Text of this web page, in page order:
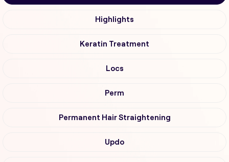
Highlights
Keratin Treatment
Locs
Perm
Permanent Hair Straightening
Updo